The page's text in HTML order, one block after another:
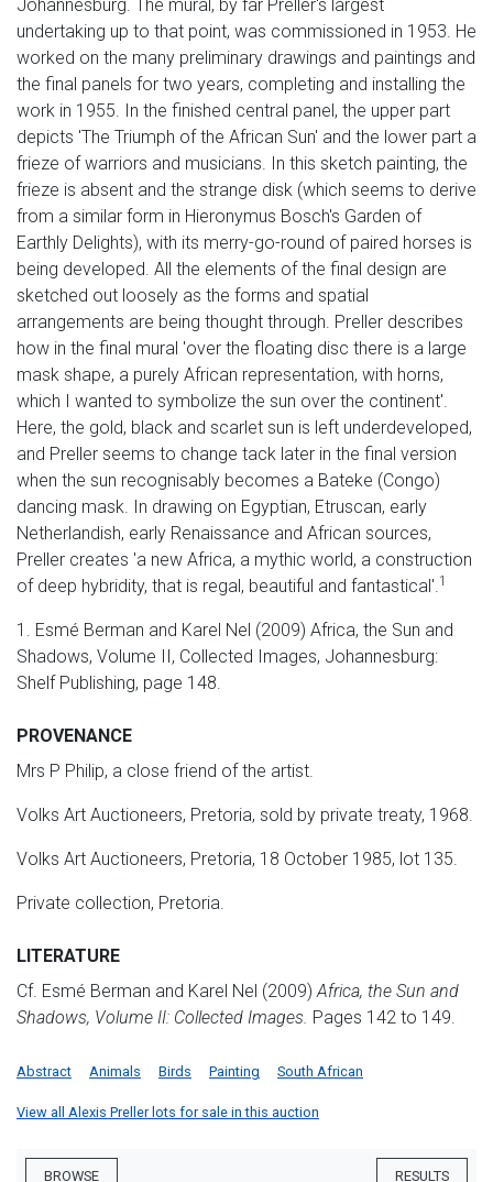
Johannesburg. The mural, by far Preller's largest
undertaking up to that point, was commissioned in 1953. He
worked on the many preliminary drawings and paintings and
the final panels for two years, completing and installing the
work in 1955. In the finished central panel, the upper part
depicts 'The Triumph of the African Sun' and the lower part a
frieze of warriors and musicians. In this sketch painting, the
frieze is absent and the strange disk (which seems to derive
from a similar form in Hieronymus Bosch's Garden of
Earthly Delights), with its merry-go-round of paired horses is
being developed. All the elements of the final design are
sketched out loosely as the forms and spatial
arrangements are being thought through. Preller describes
how in the final mural 'over the floating disc there is a large
mask shape, a purely African representation, with horns,
which I wanted to symbolize the sun over the continent'.
Here, the gold, black and scarlet sun is left underdeveloped,
and Preller seems to change tack later in the final version
when the sun recognisably becomes a Bateke (Congo)
dancing mask. In drawing on Egyptian, Etruscan, early
Netherlandish, early Renaissance and African sources,
Preller creates 'a new Africa, a mythic world, a construction
of deep hybridity, that is regal, beautiful and fantastical'. 1
1. Esmé Berman and Karel Nel (2009) Africa, the Sun and
Shadows, Volume II, Collected Images, Johannesburg:
Shelf Publishing, page 148.
PROVENANCE
Mrs P Philip, a close friend of the artist.
Volks Art Auctioneers, Pretoria, sold by private treaty, 1968.
Volks Art Auctioneers, Pretoria, 18 October 1985, lot 135.
Private collection, Pretoria.
LITERATURE
Cf. Esmé Berman and Karel Nel (2009) Africa, the Sun and
Shadows, Volume II: Collected Images. Pages 142 to 149.
Abstract Animals Birds Painting South African
View all Alexis Preller lots for sale in this auction
BROWSE RESULTS